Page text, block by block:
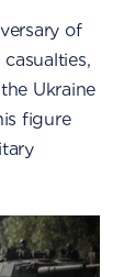
of
Ukraine
figure